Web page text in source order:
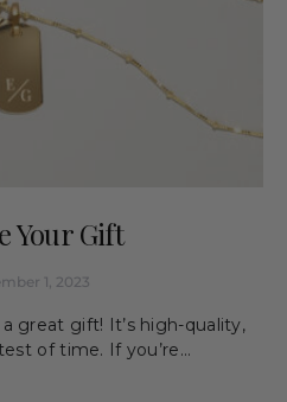
Your Gift
1, 2023
great gift! It’s high-quality,
of time. If you’re…